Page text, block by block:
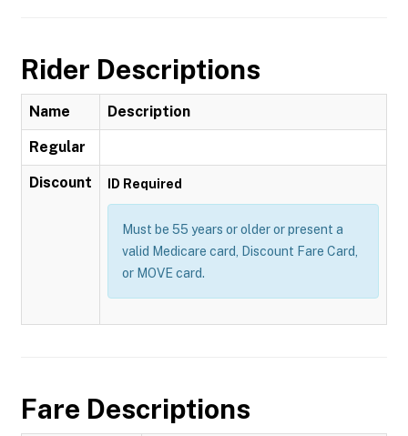
Rider Descriptions
Name Description
Regular
Discount ID Required
Must be 55 years or older or present a
valid Medicare card, Discount Fare Card,
or MOVE card.
Fare Descriptions